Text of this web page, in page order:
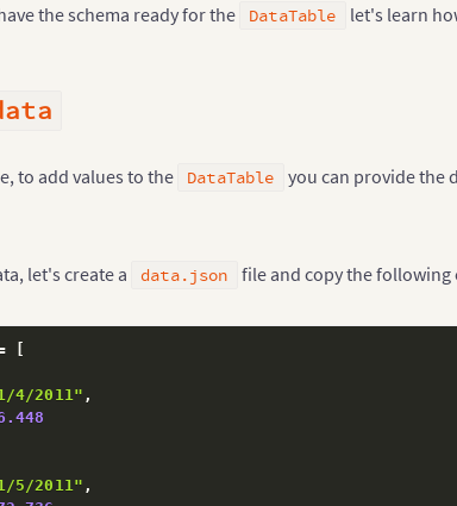
the schema ready for the DataTable let's learn
to add values to the DataTable you can provide the
let's create a data.json file and copy the following
[
4/2011" ,
5/2011" ,